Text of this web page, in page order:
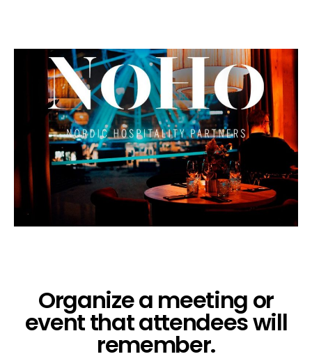
Organize a meeting or
event that attendees will
remember.